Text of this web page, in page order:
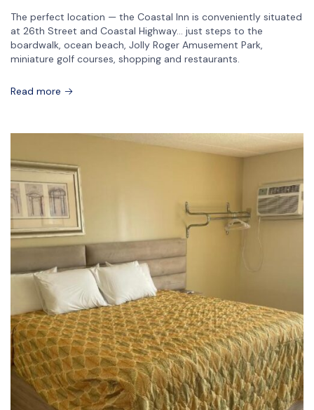
The perfect location — the Coastal Inn is conveniently situated
at 26th Street and Coastal Highway… just steps to the
boardwalk, ocean beach, Jolly Roger Amusement Park,
miniature golf courses, shopping and restaurants.
Read more